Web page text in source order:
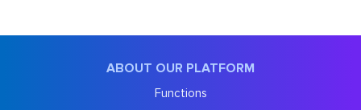
ABOUT OUR PLATFORM
Functions